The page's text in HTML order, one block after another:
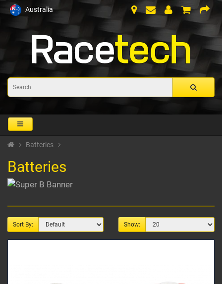
Australia
Batteries
Batteries
Sort By: Show: